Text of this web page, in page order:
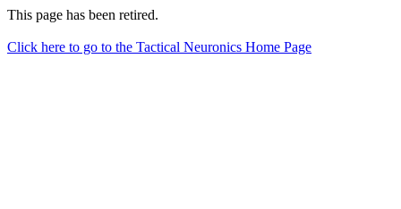
This page has been retired.
Click here to go to the Tactical Neuronics Home Page